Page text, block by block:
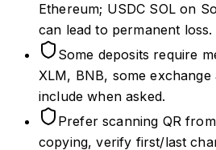
Ethereum; USDC SOL on
can lead to permanent loss.
Some deposits require
XLM, BNB, some exchange
include when asked.
Prefer scanning QR
copying, verify first/last